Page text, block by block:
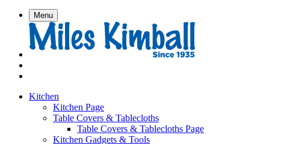
Menu
Kitchen
Kitchen Page
Table Covers & Tablecloths
Table Covers & Tablecloths Page
Kitchen Gadgets & Tools